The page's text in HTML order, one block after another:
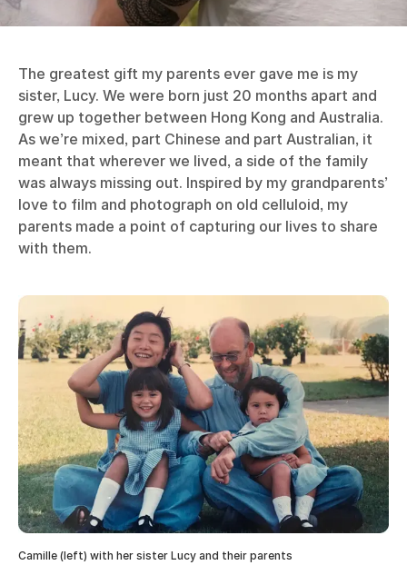
The greatest gift my parents ever gave me is my
sister, Lucy. We were born just 20 months apart and
grew up together between Hong Kong and Australia.
As we’re mixed, part Chinese and part Australian, it
meant that wherever we lived, a side of the family
was always missing out. Inspired by my grandparents’
love to film and photograph on old celluloid, my
parents made a point of capturing our lives to share
with them.
Camille (left) with her sister Lucy and their parents